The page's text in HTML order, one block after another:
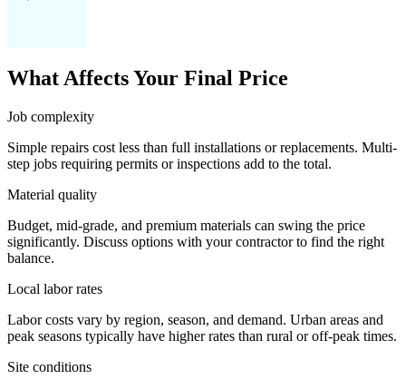
What Affects Your Final Price
Job complexity
Simple repairs cost less than full installations or replacements. Multi-
step jobs requiring permits or inspections add to the total.
Material quality
Budget, mid-grade, and premium materials can swing the price
significantly. Discuss options with your contractor to find the right
balance.
Local labor rates
Labor costs vary by region, season, and demand. Urban areas and
peak seasons typically have higher rates than rural or off-peak times.
Site conditions